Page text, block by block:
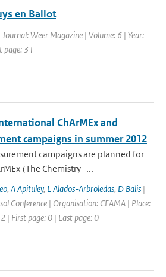
en Ballot
Journal: Weer Magazine | Volume: 6 | Year:
page: 31
ChArMEx and
campaigns in summer 2012
campaigns are planned for
(The Chemistry- ...
, A Apituley, L Alados-Arbroledas, D Balis |
Conference | Organisation: CEAMA | Place:
| First page: 0 | Last page: 0